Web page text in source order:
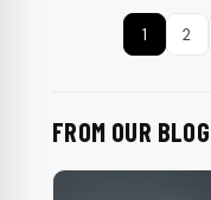
1 2
FROM OUR BLOG